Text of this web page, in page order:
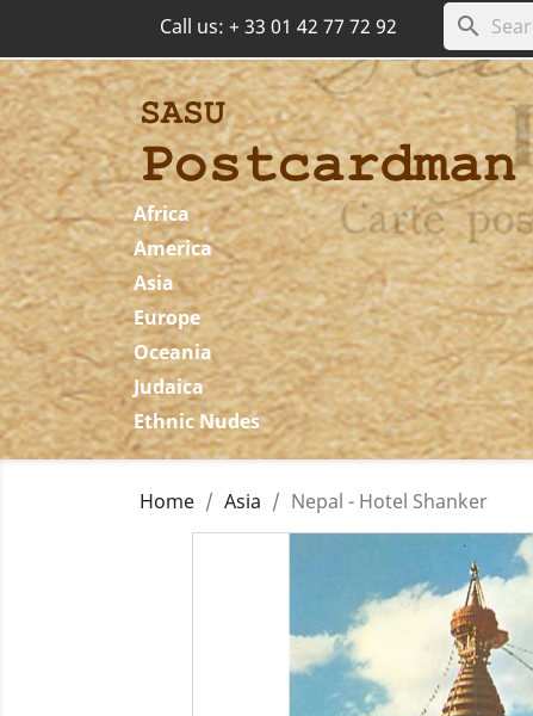
Call us:+ 33 01 42 77 72 92 search
Africa
America
Asia
Europe
Oceania
Judaica
Ethnic Nudes
Home Asia Nepal - Hotel Shanker